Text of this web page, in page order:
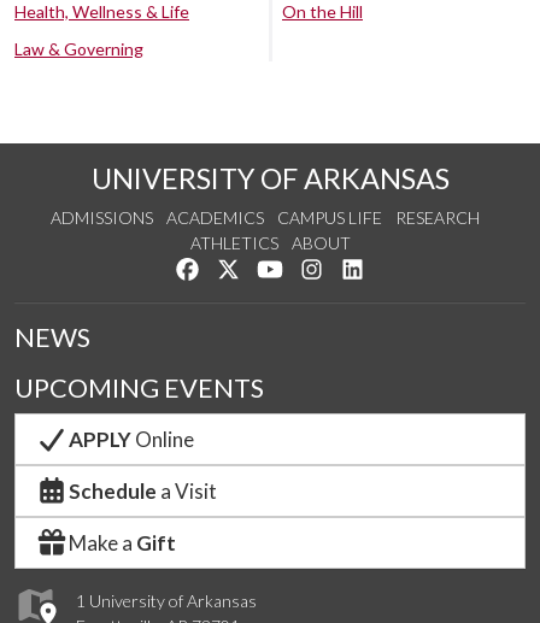
Health, Wellness & Life
Law & Governing
On the Hill
UNIVERSITY OF ARKANSAS
ADMISSIONS ACADEMICS CAMPUS LIFE
RESEARCH
ATHLETICS
ABOUT
Like us on Facebook
Follow us on Twitter
Watch us on YouTube
See us on Instagram
1 University of Arkansas
NEWS
UPCOMING EVENTS
APPLYOnline
Schedule a Visit
Make a Gift